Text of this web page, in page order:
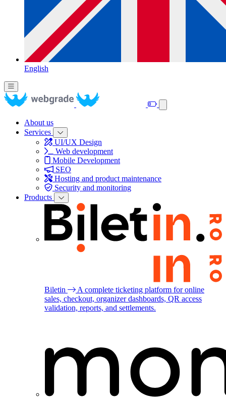
English
About us
Services
UI/UX Design
Web development
Mobile Development
SEO
Hosting and product maintenance
Security and monitoring
Products
Biletin
A complete ticketing platform for online
sales, checkout, organizer dashboards, QR access
validation, reports, and settlements.